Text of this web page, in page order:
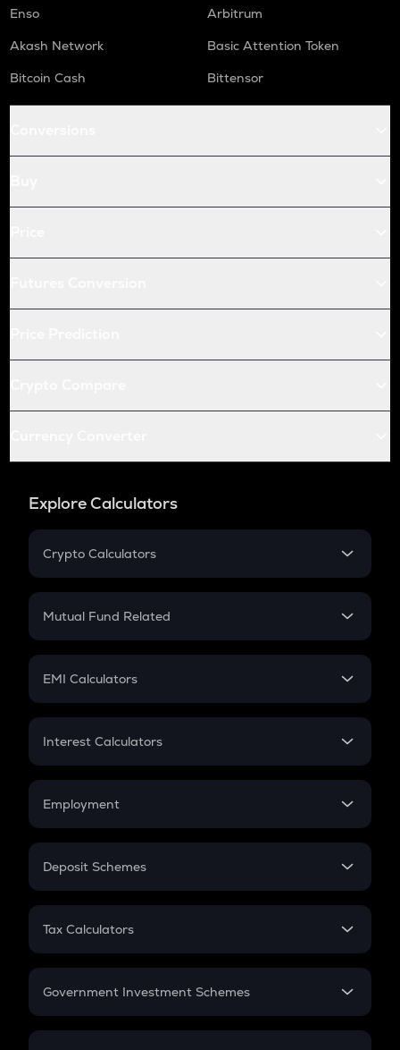
Enso
Arbitrum
Akash Network
Basic Attention Token
Bitcoin Cash
Bittensor
Explore Calculators
Crypto Calculators
Crypto SIP Calculator
Crypto Futures
Mutual Fund Related
Mutual Fund
EMI Calculators
EMI
Credit Card EMI
Interest Calculators
Compound Interest
Employment
In-Hand Salary
PPF
Gratuity
Retirement
Deposit Schemes
FD
Tax Calculators
GST
Government Investment Schemes
Sukanya Samriddhu Yojana